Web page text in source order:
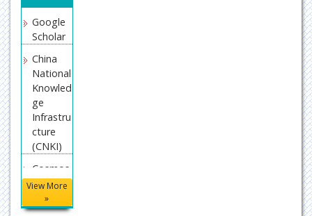
Google
Scholar
China
National
Knowled
ge
Infrastru
cture
(CNKI)
Cosmos
IF
Director
View More
»